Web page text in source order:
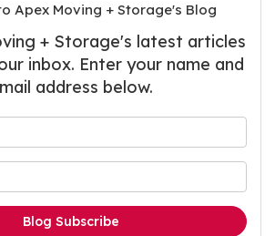
Apex Moving + Storage's Blog
+ Storage's latest articles
inbox. Enter your name and
address below.
Blog Subscribe